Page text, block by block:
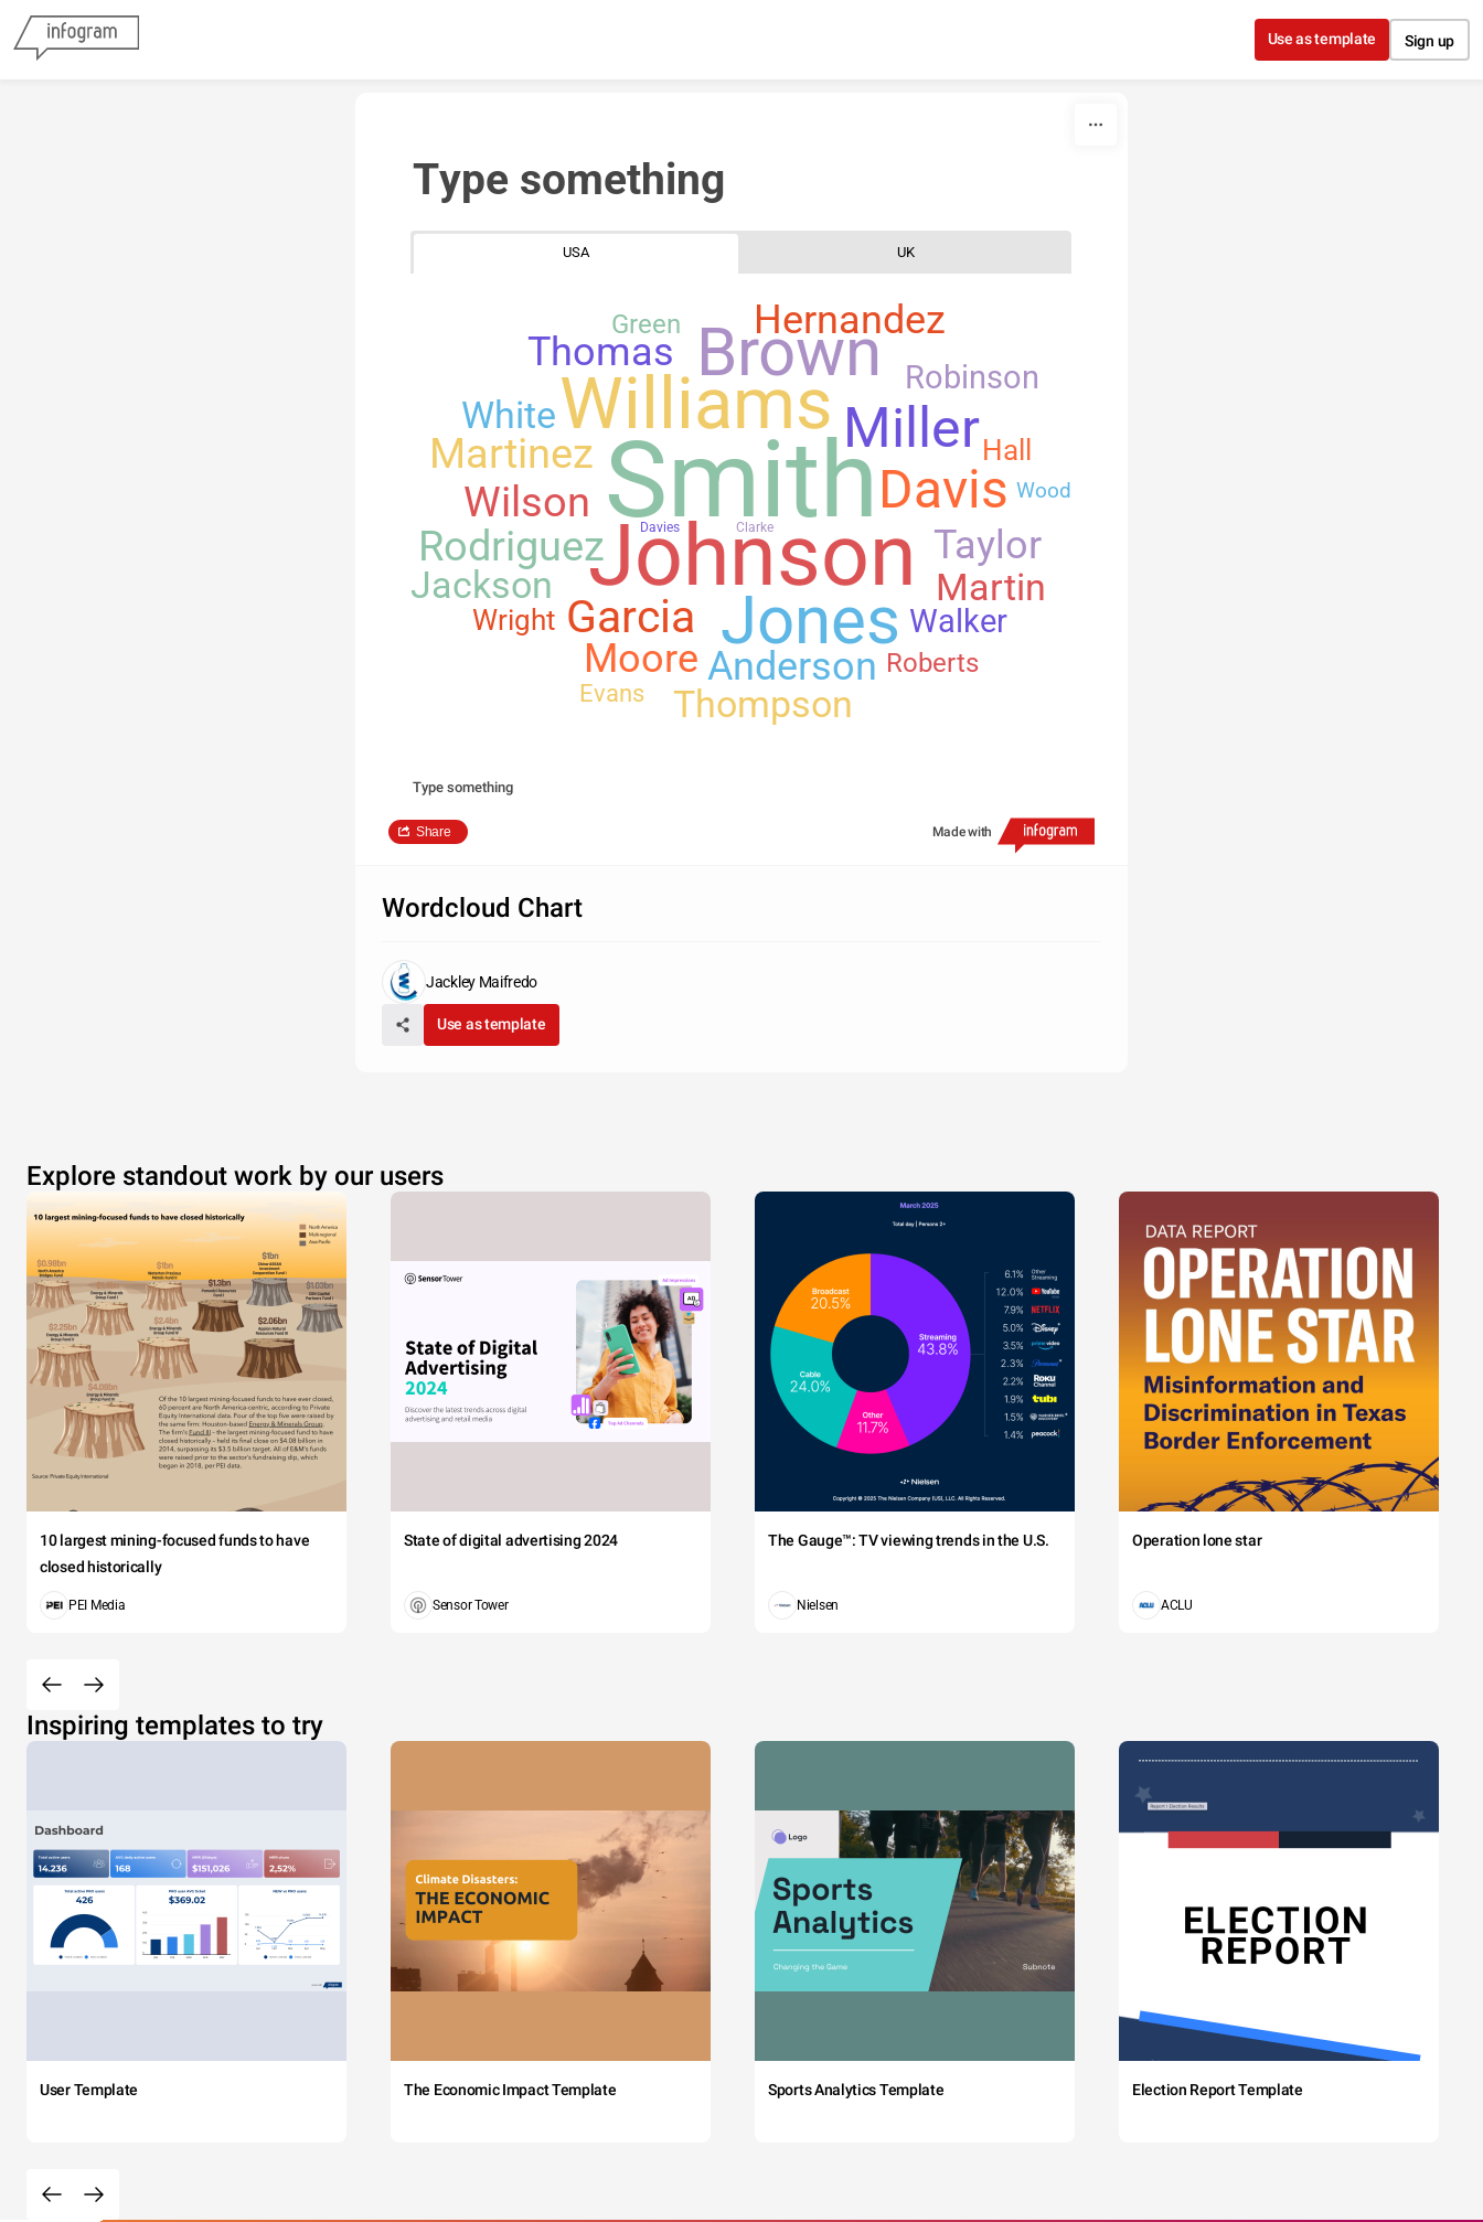
Use as template Sign up
Type something
USA UK
Smith
Johnson
Williams
Jones
Brown
Miller
Davis
Garcia
Rodriguez
Wilson
Martinez
Anderson
Taylor
Thomas
Moore
Hernandez
Jackson Martin
Thompson
White
Robinson
Walker
Hall
Wright
Green
Roberts
Evans
Wood
Clarke
Davies
Type something
Share Made with
Wordcloud Chart
Jackley Maifredo
Use as template
Explore standout work by our users
10 largest mining-focused funds to have
closed historically
PEI Media
State of digital advertising 2024
Sensor Tower
The Gauge™: TV viewing trends in the U.S.
Nielsen
Operation lone star
ACLU
Inspiring templates to try
User Template The Economic Impact Template Sports Analytics Template Election Report Template